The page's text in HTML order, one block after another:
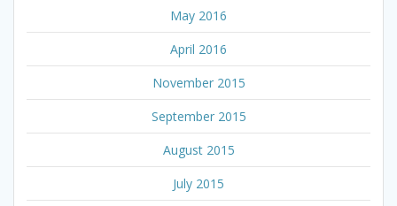
May 2016
April 2016
November 2015
September 2015
August 2015
July 2015